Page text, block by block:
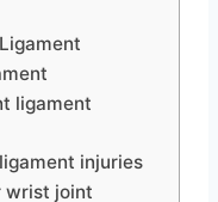
ligament
injuries
wrist joint